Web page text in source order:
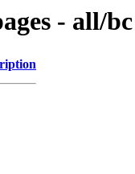
- all/